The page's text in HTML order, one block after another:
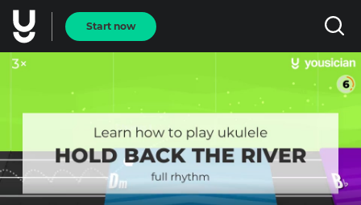
Start now